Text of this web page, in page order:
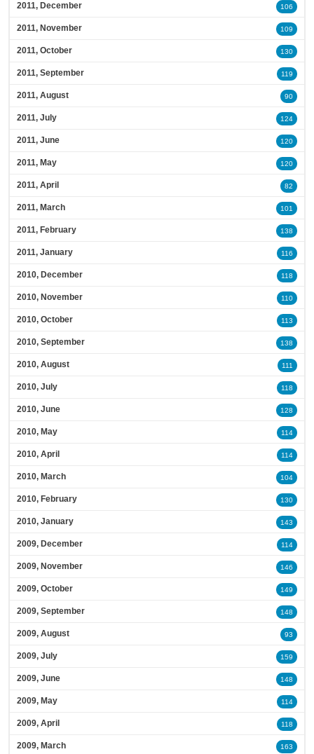
2011, December 106
2011, November 109
2011, October 130
2011, September 119
2011, August 90
2011, July 124
2011, June 120
2011, May 120
2011, April 82
2011, March 101
2011, February 138
2011, January 116
2010, December 118
2010, November 110
2010, October 113
2010, September 138
2010, August 111
2010, July 118
2010, June 128
2010, May 114
2010, April 114
2010, March 104
2010, February 130
2010, January 143
2009, December 114
2009, November 146
2009, October 149
2009, September 148
2009, August 93
2009, July 159
2009, June 148
2009, May 114
2009, April 118
2009, March 163